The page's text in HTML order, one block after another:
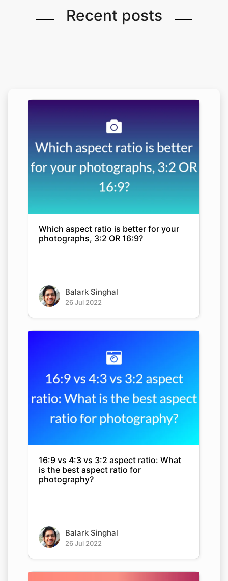
Recent posts
Which aspect ratio is better for your
photographs, 3:2 OR 16:9?
Balark Singhal
26 Jul 2022
16:9 vs 4:3 vs 3:2 aspect ratio: What
is the best aspect ratio for
photography?
Balark Singhal
26 Jul 2022